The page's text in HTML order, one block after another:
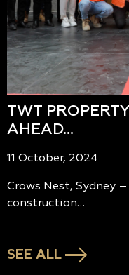
TWT
AHEAD…
11 October, 2024
Crows Nest, Sydney
construction…
SEE ALL